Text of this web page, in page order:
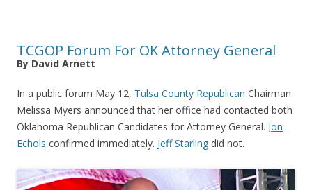
TCGOP Forum For OK Attorney General
By David Arnett
In a public forum May 12, Tulsa County Republican Chairman
Melissa Myers announced that her office had contacted both
Oklahoma Republican Candidates for Attorney General. Jon
Echols confirmed immediately. Jeff Starling did not.